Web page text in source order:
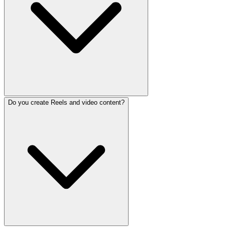
We manage all major platforms: Instagram, Facebook,
Do you create Reels and video content?